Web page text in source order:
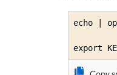
echo |
export